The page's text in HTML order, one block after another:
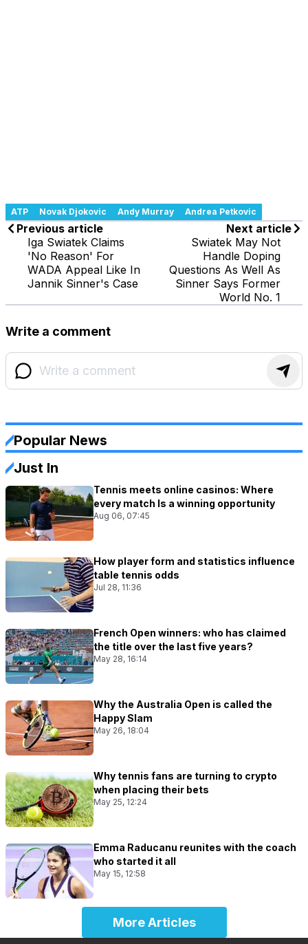
ATP Novak Djokovic Andy Murray Andrea Petkovic
Previous article
Iga Swiatek Claims
'No Reason' For
WADA Appeal Like In
Jannik Sinner's Case
Next article
Swiatek May Not
Handle Doping
Questions As Well As
Sinner Says Former
World No. 1
Write a comment
Popular News
Just In
Tennis meets online casinos: Where
every match Is a winning opportunity
Aug 06, 07:45
How player form and statistics influence
table tennis odds
Jul 28, 11:36
French Open winners: who has claimed
the title over the last five years?
May 28, 16:14
Why the Australia Open is called the
Happy Slam
May 26, 18:04
Why tennis fans are turning to crypto
when placing their bets
May 25, 12:24
Emma Raducanu reunites with the coach
who started it all
May 15, 12:58
More Articles